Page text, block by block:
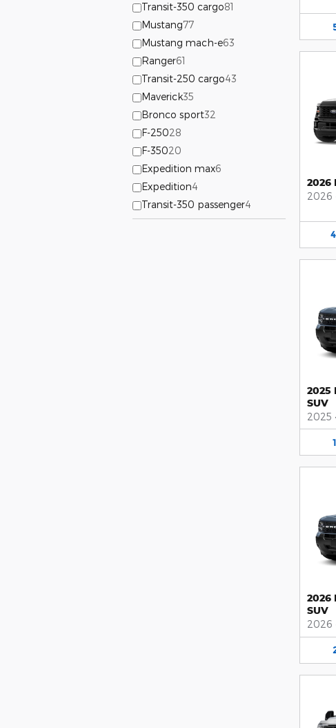
Transit-350 cargo81
Mustang77
Mustang mach-e63
Ranger61
Transit-250 cargo43
Maverick35
Bronco sport32
F-25028
F-35020
Expedition max6
Expedition4
Transit-350 passenger4
2026
2026
2025
SUV
2025 •
2026
SUV
2026